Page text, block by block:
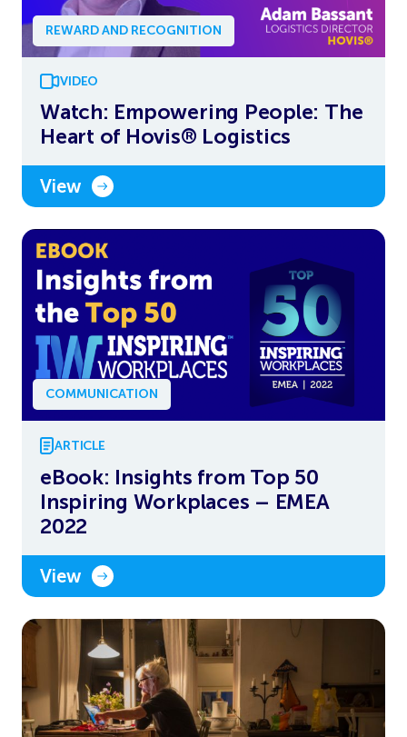
REWARD AND RECOGNITION
VIDEO
Watch: Empowering People: The
Heart of Hovis® Logistics
View
COMMUNICATION
ARTICLE
eBook: Insights from Top 50
Inspiring Workplaces – EMEA
2022
View